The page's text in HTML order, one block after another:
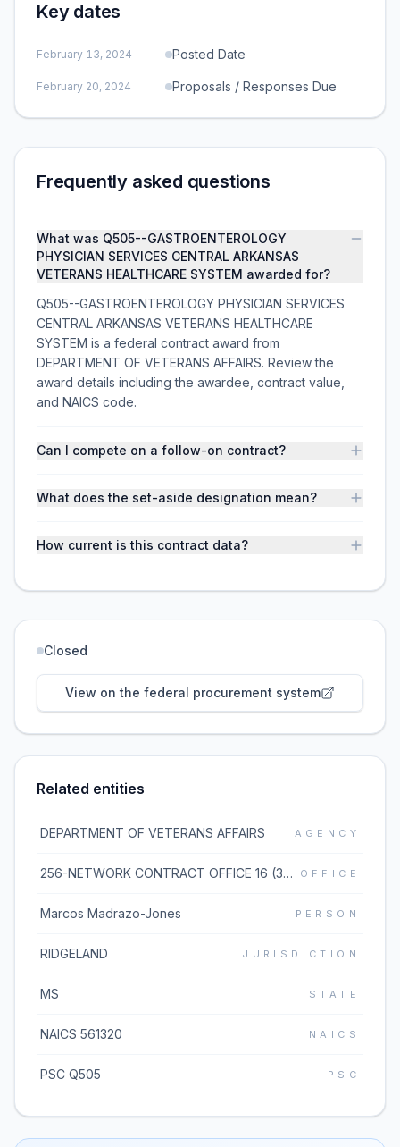
Key dates
February 13, 2024 Posted Date
February 20, 2024 Proposals / Responses Due
Frequently asked questions
What was Q505--GASTROENTEROLOGY
PHYSICIAN SERVICES CENTRAL ARKANSAS
VETERANS HEALTHCARE SYSTEM awarded for?
Q505--GASTROENTEROLOGY PHYSICIAN SERVICES
CENTRAL ARKANSAS VETERANS HEALTHCARE
SYSTEM is a federal contract award from
DEPARTMENT OF VETERANS AFFAIRS. Review the
award details including the awardee, contract value,
and NAICS code.
Can I compete on a follow-on contract?
What does the set-aside designation mean?
How current is this contract data?
Closed
View on the federal procurement system
Related entities
DEPARTMENT OF VETERANS AFFAIRS AGENCY
256-NETWORK CONTRACT OFFICE 16 (36C256) OFFICE
Marcos Madrazo-Jones PERSON
RIDGELAND JURISDICTION
MS STATE
NAICS 561320 NAICS
PSC Q505 PSC